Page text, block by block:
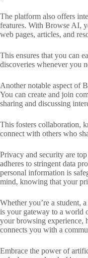
The platform also offers
features. With Browse AI,
web pages, articles, and
This ensures that you can
discoveries whenever you
Another notable aspect of
You can create and join
sharing and discussing
This fosters collaboration,
connect with others who
Privacy and security are
adheres to stringent data
personal information is
mind, knowing that your
Whether you’re a student,
is your gateway to a world
your browsing experience,
connects you with a
Embrace the power of